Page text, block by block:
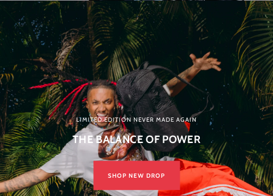
LIMITED EDITION NEVER MADE AGAIN
THE BALANCE OF POWER
SHOP NEW DROP